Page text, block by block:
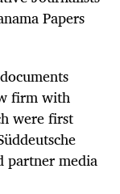
Papers
firm with
were first
partner media